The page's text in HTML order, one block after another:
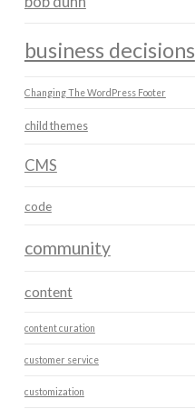
business decisions
Changing The WordPress Footer
child themes
CMS
code
community
content
content curation
customer service
customization